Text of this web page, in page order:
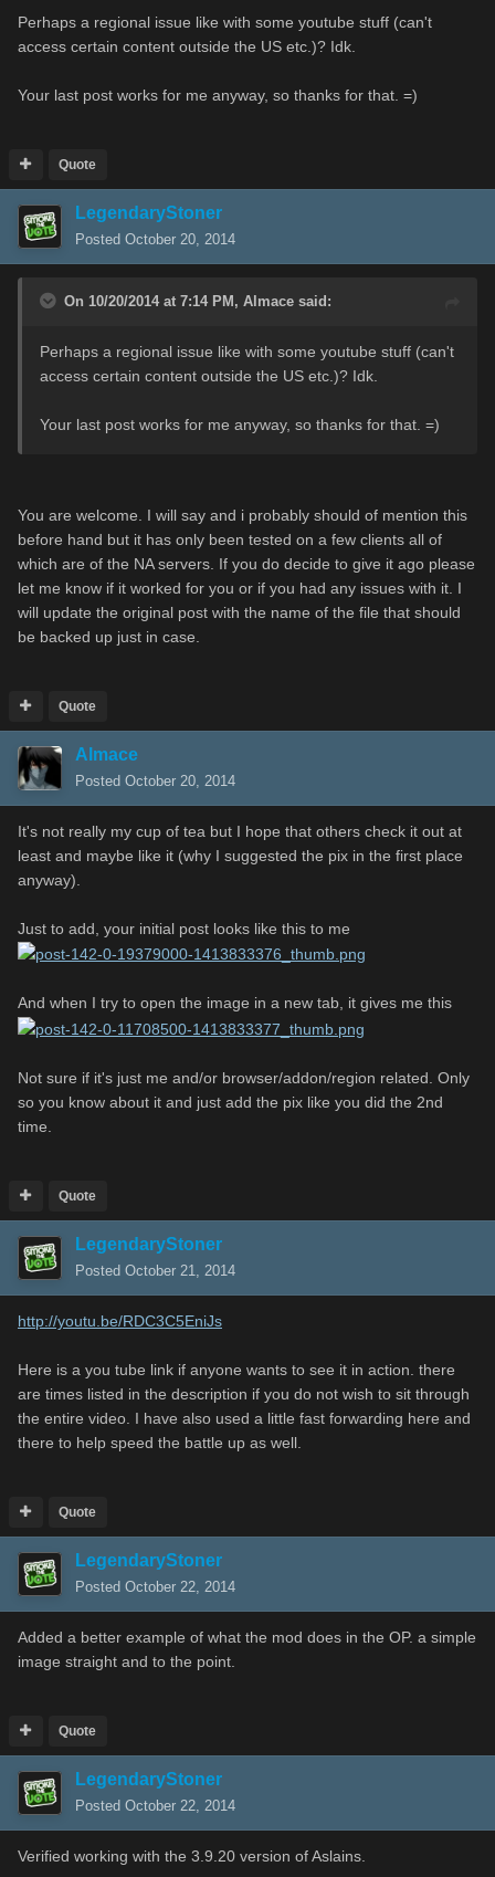
Perhaps a regional issue like with some youtube stuff (can't
access certain content outside the US etc.)? Idk.
Your last post works for me anyway, so thanks for that. =)
Quote
LegendaryStoner
Posted October 20, 2014
On 10/20/2014 at 7:14 PM, Almace said:
Perhaps a regional issue like with some youtube stuff (can't
access certain content outside the US etc.)? Idk.
Your last post works for me anyway, so thanks for that. =)
You are welcome. I will say and i probably should of mention this
before hand but it has only been tested on a few clients all of
which are of the NA servers. If you do decide to give it ago please
let me know if it worked for you or if you had any issues with it. I
will update the original post with the name of the file that should
be backed up just in case.
Quote
Almace
Posted October 20, 2014
It's not really my cup of tea but I hope that others check it out at
least and maybe like it (why I suggested the pix in the first place
anyway).
Just to add, your initial post looks like this to me
And when I try to open the image in a new tab, it gives me this
Not sure if it's just me and/or browser/addon/region related. Only
so you know about it and just add the pix like you did the 2nd
time.
Quote
LegendaryStoner
Posted October 21, 2014
http://youtu.be/RDC3C5EniJs
Here is a you tube link if anyone wants to see it in action. there
are times listed in the description if you do not wish to sit through
the entire video. I have also used a little fast forwarding here and
there to help speed the battle up as well.
Quote
LegendaryStoner
Posted October 22, 2014
Added a better example of what the mod does in the OP. a simple
image straight and to the point.
Quote
LegendaryStoner
Posted October 22, 2014
Verified working with the 3.9.20 version of Aslains.